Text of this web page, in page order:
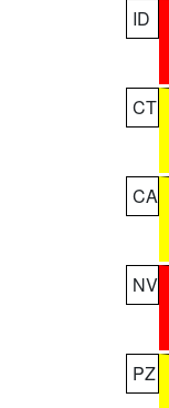
ID
CT
CA
NV
PZ